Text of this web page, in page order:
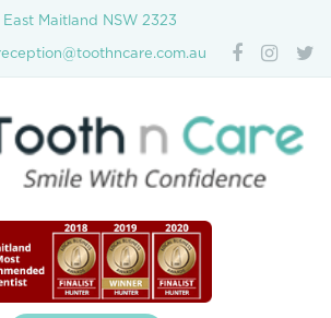
Maitland NSW 2323